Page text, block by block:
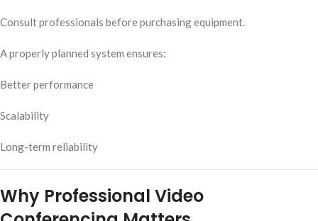
Consult professionals before purchasing equipment.
A properly planned system ensures:
Better performance
Scalability
Long-term reliability
Why Professional Video